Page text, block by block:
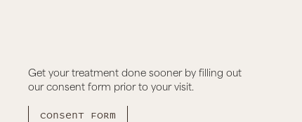
Get your treatment done sooner by filling out
our consent form prior to your visit.
Consent form
book now
Alma
6 sessions of Alma
CA$ 100.00